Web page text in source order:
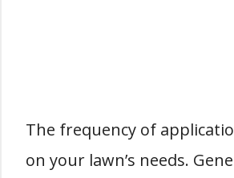
The frequency of
on your lawn’s needs.